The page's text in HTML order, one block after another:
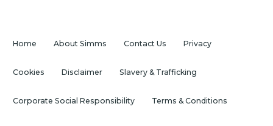
Home About Simms Contact Us Privacy
Cookies Disclaimer Slavery & Trafficking
Corporate Social Responsibility Terms & Conditions